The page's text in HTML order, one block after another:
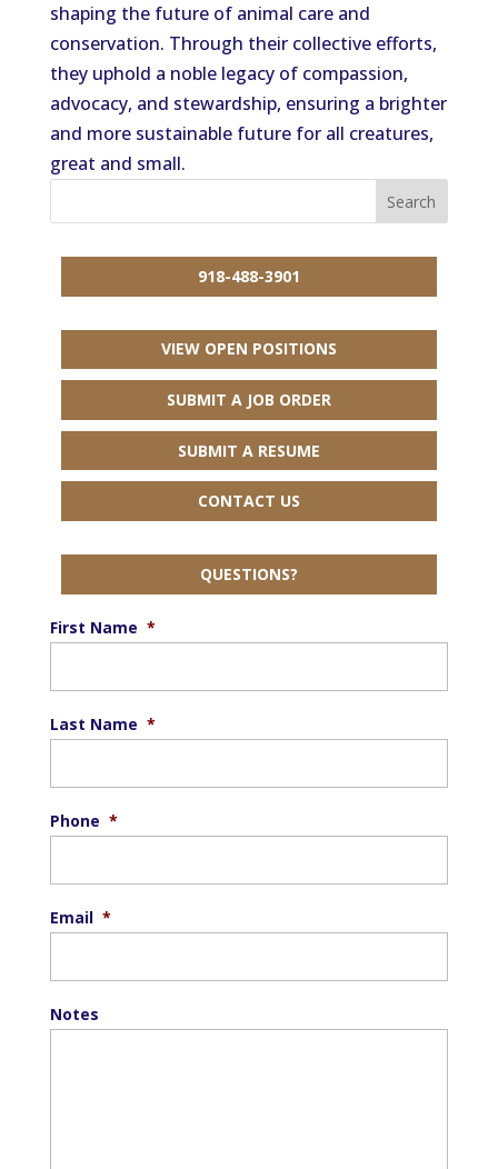
shaping the future of animal care and
conservation. Through their collective efforts,
they uphold a noble legacy of compassion,
advocacy, and stewardship, ensuring a brighter
and more sustainable future for all creatures,
great and small.
918-488-3901
VIEW OPEN POSITIONS
SUBMIT A JOB ORDER
SUBMIT A RESUME
CONTACT US
QUESTIONS?
First Name *
Last Name *
Phone *
Email *
Notes